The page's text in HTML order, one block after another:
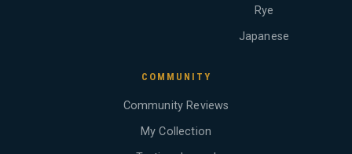
Rye
Japanese
COMMUNITY
Community Reviews
My Collection